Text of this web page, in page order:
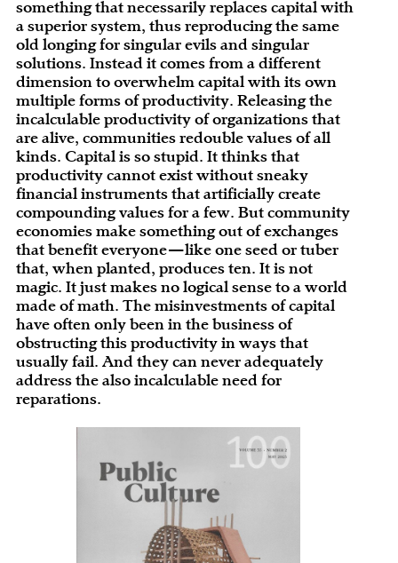
something that necessarily replaces capital with
a superior system, thus reproducing the same
old longing for singular evils and singular
solutions. Instead it comes from a different
dimension to overwhelm capital with its own
multiple forms of productivity. Releasing the
incalculable productivity of organizations that
are alive, communities redouble values of all
kinds. Capital is so stupid. It thinks that
productivity cannot exist without sneaky
financial instruments that artificially create
compounding values for a few. But community
economies make something out of exchanges
that benefit everyone—like one seed or tuber
that, when planted, produces ten. It is not
magic. It just makes no logical sense to a world
made of math. The misinvestments of capital
have often only been in the business of
obstructing this productivity in ways that
usually fail. And they can never adequately
address the also incalculable need for
reparations.